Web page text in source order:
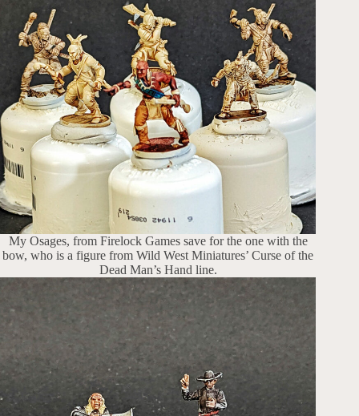
My Osages, from Firelock Games save for the one with the
bow, who is a figure from Wild West Miniatures’ Curse of the
Dead Man’s Hand line.